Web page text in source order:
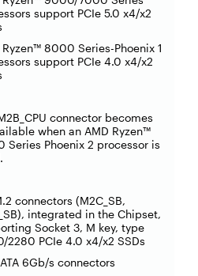
support PCIe 5.0 x4/x2
Ryzen™ 8000 Series-Phoenix 1
support PCIe 4.0 x4/x2
connector becomes
when an AMD Ryzen™
Series Phoenix 2 processor is
connectors (M2C_SB,
integrated in the Chipset,
Socket 3, M key, type
2280 PCIe 4.0 x4/x2 SSDs
6Gb/s connectors